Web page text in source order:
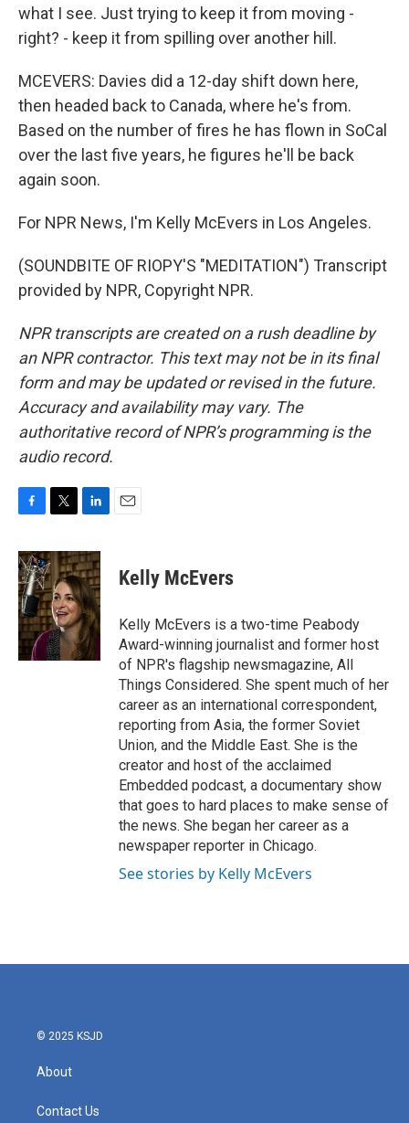
what I see. Just trying to keep it from moving -
right? - keep it from spilling over another hill.
MCEVERS: Davies did a 12-day shift down here,
then headed back to Canada, where he's from.
Based on the number of fires he has flown in SoCal
over the last five years, he figures he'll be back
again soon.
For NPR News, I'm Kelly McEvers in Los Angeles.
(SOUNDBITE OF RIOPY'S "MEDITATION") Transcript
provided by NPR, Copyright NPR.
NPR transcripts are created on a rush deadline by
an NPR contractor. This text may not be in its final
form and may be updated or revised in the future.
Accuracy and availability may vary. The
authoritative record of NPR’s programming is the
audio record.
c
e
b
o
o
k
i
t
t
e
r
n
k
e
d
I
n
Kelly McEvers
Kelly McEvers is a two-time Peabody
Award-winning journalist and former host
of NPR's flagship newsmagazine, All
Things Considered. She spent much of her
career as an international correspondent,
reporting from Asia, the former Soviet
Union, and the Middle East. She is the
creator and host of the acclaimed
Embedded podcast, a documentary show
that goes to hard places to make sense of
the news. She began her career as a
newspaper reporter in Chicago.
See stories by Kelly McEvers
© 2025 KSJD
About
Contact Us